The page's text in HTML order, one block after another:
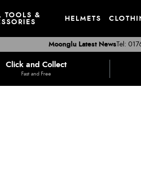
TOOLS &
HELMETS
Tel:
Moonglu Latest News
Click and Collect
Fast and Free